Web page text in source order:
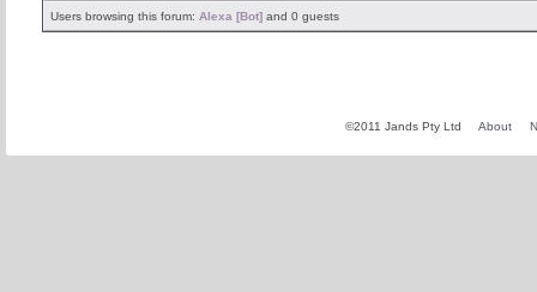
Users browsing this forum: Alexa [Bot] and 0 guests
©2011 Jands Pty Ltd About